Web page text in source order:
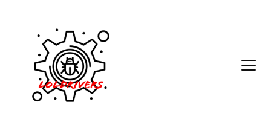
05d7cfea-1fb9-4559-